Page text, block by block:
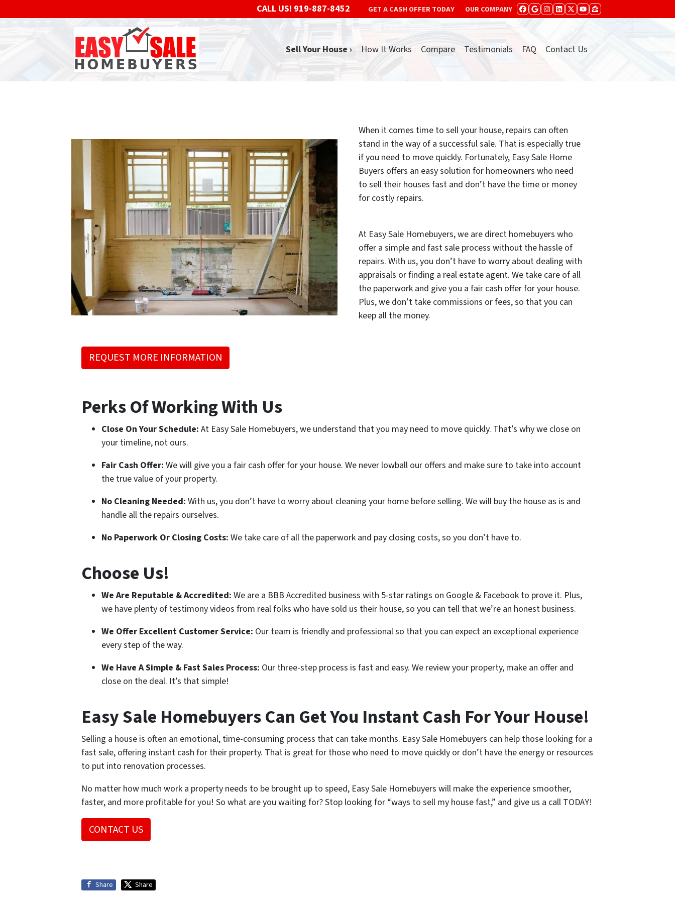
CALL US! 919-887-8452 GET A CASH OFFER TODAY OUR COMPANY FACEBOOK
GOOGLE BUSINESS
INSTAGRAM
LINKEDIN
TWITTER
YOUTUBE
ZILLOW
Sell Your House › How It Works Compare Testimonials FAQ Contact Us
When it comes time to sell your house, repairs can often
stand in the way of a successful sale. That is especially true
if you need to move quickly. Fortunately, Easy Sale Home
Buyers offers an easy solution for homeowners who need
to sell their houses fast and don’t have the time or money
for costly repairs.
At Easy Sale Homebuyers, we are direct homebuyers who
offer a simple and fast sale process without the hassle of
repairs. With us, you don’t have to worry about dealing with
appraisals or finding a real estate agent. We take care of all
the paperwork and give you a fair cash offer for your house.
Plus, we don’t take commissions or fees, so that you can
keep all the money.
REQUEST MORE INFORMATION
Perks Of Working With Us
Close On Your Schedule: At Easy Sale Homebuyers, we understand that you may need to move quickly. That’s why we close on
your timeline, not ours.
Fair Cash Offer: We will give you a fair cash offer for your house. We never lowball our offers and make sure to take into account
the true value of your property.
No Cleaning Needed: With us, you don’t have to worry about cleaning your home before selling. We will buy the house as is and
handle all the repairs ourselves.
No Paperwork Or Closing Costs: We take care of all the paperwork and pay closing costs, so you don’t have to.
Choose Us!
We Are Reputable & Accredited: We are a BBB Accredited business with 5-star ratings on Google & Facebook to prove it. Plus,
we have plenty of testimony videos from real folks who have sold us their house, so you can tell that we’re an honest business.
We Offer Excellent Customer Service: Our team is friendly and professional so that you can expect an exceptional experience
every step of the way.
We Have A Simple & Fast Sales Process: Our three-step process is fast and easy. We review your property, make an offer and
close on the deal. It’s that simple!
Easy Sale Homebuyers Can Get You Instant Cash For Your House!
Selling a house is often an emotional, time-consuming process that can take months. Easy Sale Homebuyers can help those looking for a
fast sale, offering instant cash for their property. That is great for those who need to move quickly or don’t have the energy or resources
to put into renovation processes.
No matter how much work a property needs to be brought up to speed, Easy Sale Homebuyers will make the experience smoother,
faster, and more profitable for you! So what are you waiting for? Stop looking for “ways to sell my house fast,” and give us a call TODAY!
CONTACT US
Share Share